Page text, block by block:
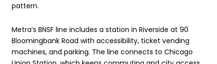
pattern.
Metra’s BNSF line includes a station in Riverside at 90
Bloomingbank Road with accessibility, ticket vending
machines, and parking. The line connects to Chicago